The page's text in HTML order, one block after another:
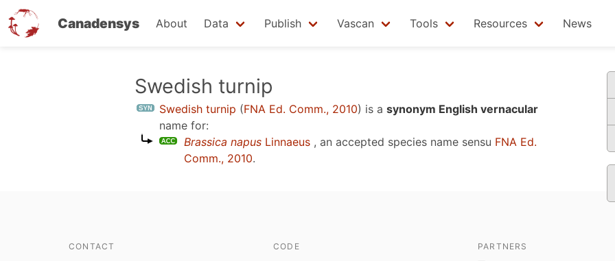
Canadensys About Data Publish Vascan Tools Resources News
Swedish turnip
Swedish turnip (FNA Ed. Comm., 2010) is a synonym English vernacular
name for:
Brassica napus Linnaeus , an accepted species name sensu FNA Ed.
Comm., 2010.
CONTACT CODE PARTNERS